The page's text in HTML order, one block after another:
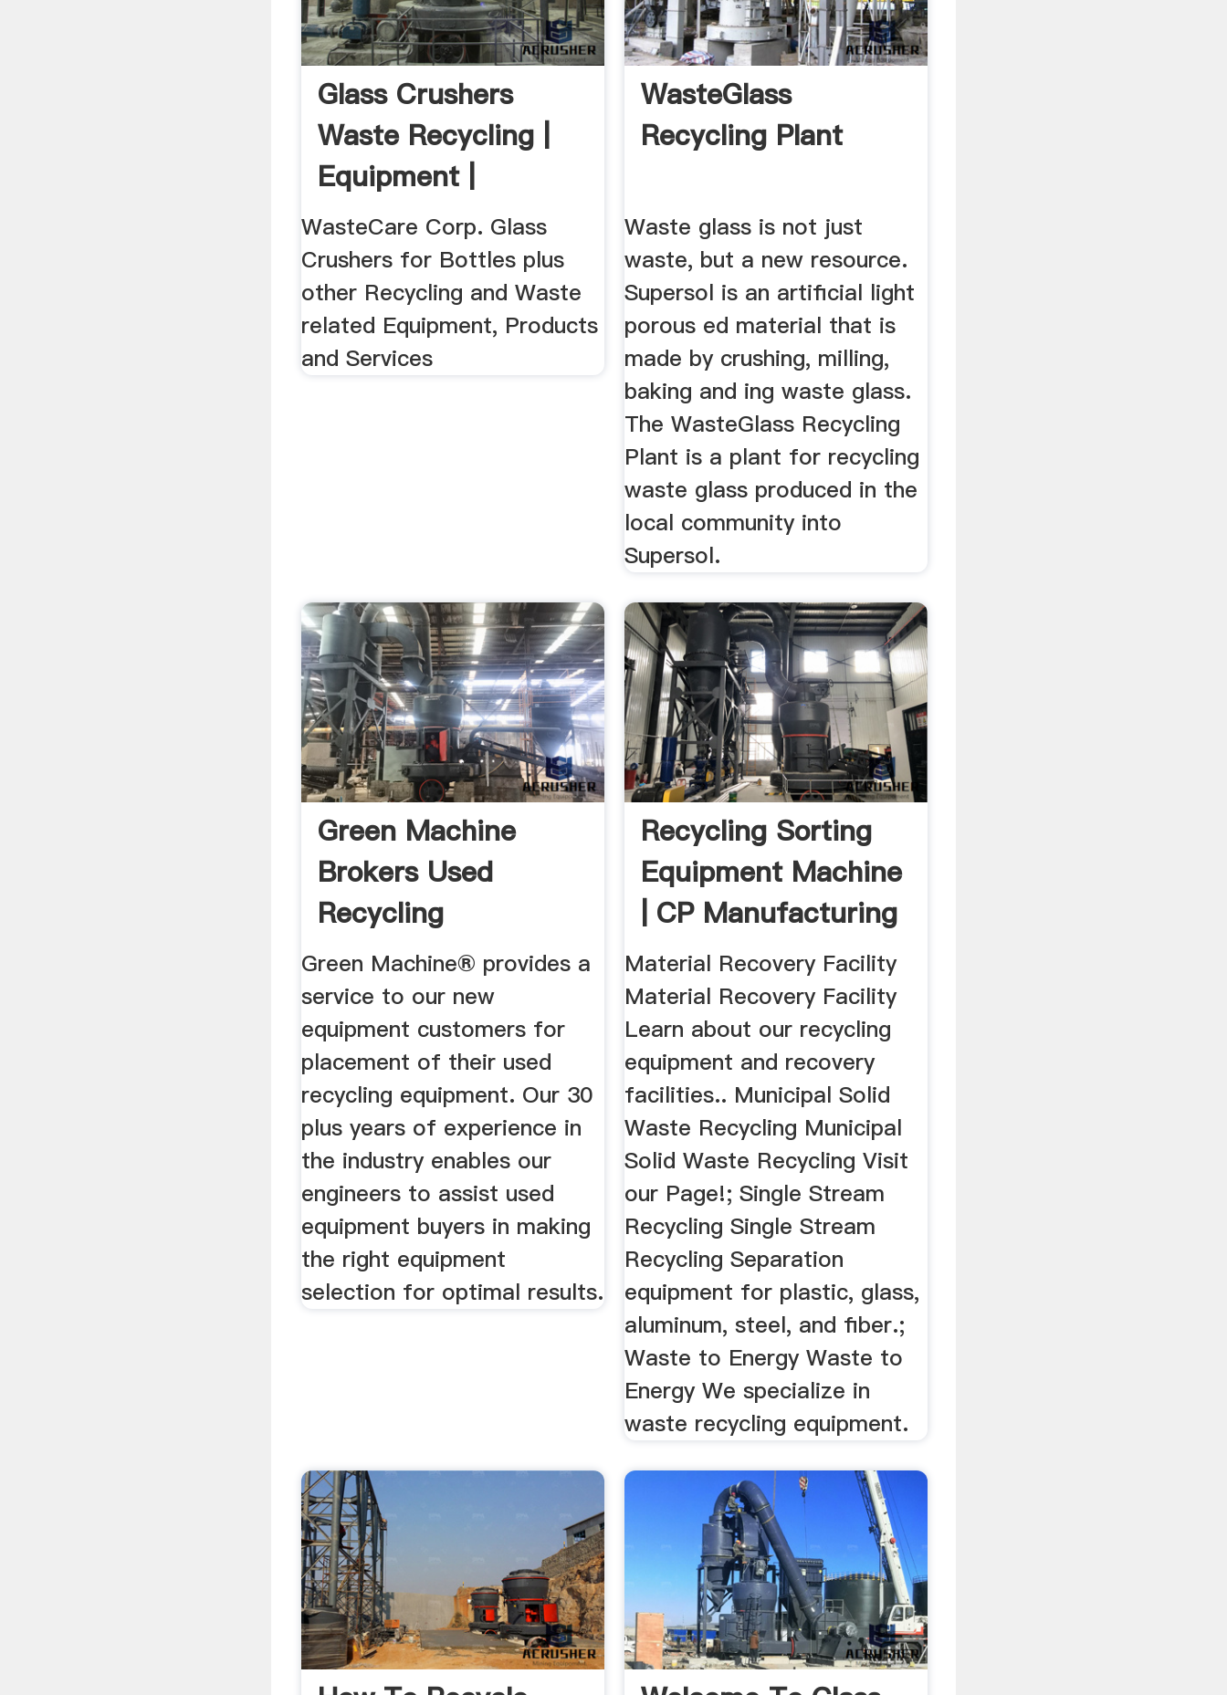
Glass Crushers
Waste Recycling |
Equipment |
Products
WasteCare Corp. Glass
Crushers for Bottles plus
other Recycling and Waste
related Equipment, Products
and Services
WasteGlass
Recycling Plant
Waste glass is not just
waste, but a new resource.
Supersol is an artificial light
porous ed material that is
made by crushing, milling,
baking and ing waste glass.
The WasteGlass Recycling
Plant is a plant for recycling
waste glass produced in the
local community into
Supersol.
Green Machine
Brokers Used
Recycling
Equipment Brokers
Green Machine® provides a
service to our new
equipment customers for
placement of their used
recycling equipment. Our 30
plus years of experience in
the industry enables our
engineers to assist used
equipment buyers in making
the right equipment
selection for optimal results.
Recycling Sorting
Equipment Machine
| CP Manufacturing
Material Recovery Facility
Material Recovery Facility
Learn about our recycling
equipment and recovery
facilities.. Municipal Solid
Waste Recycling Municipal
Solid Waste Recycling Visit
our Page!; Single Stream
Recycling Single Stream
Recycling Separation
equipment for plastic, glass,
aluminum, steel, and fiber.;
Waste to Energy Waste to
Energy We specialize in
waste recycling equipment.